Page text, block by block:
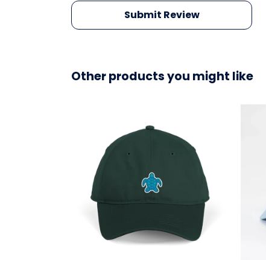
Submit Review
Other products you might like